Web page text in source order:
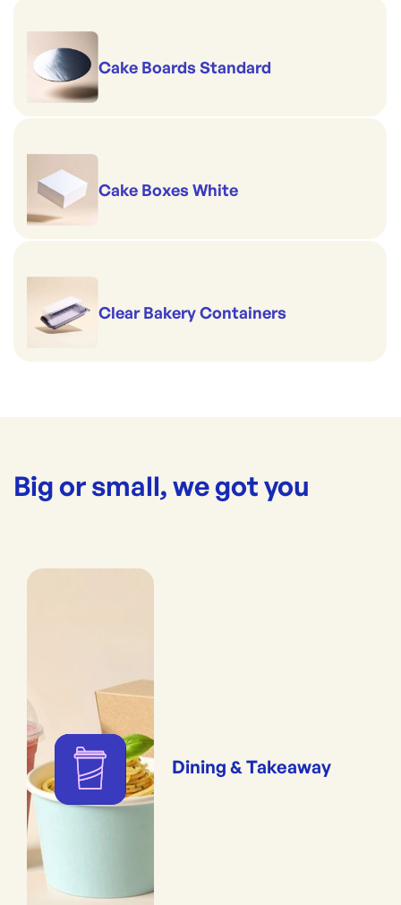
Cake Boards Standard
Cake Boxes White
Clear Bakery Containers
Big or small, we got you
Dining & Takeaway